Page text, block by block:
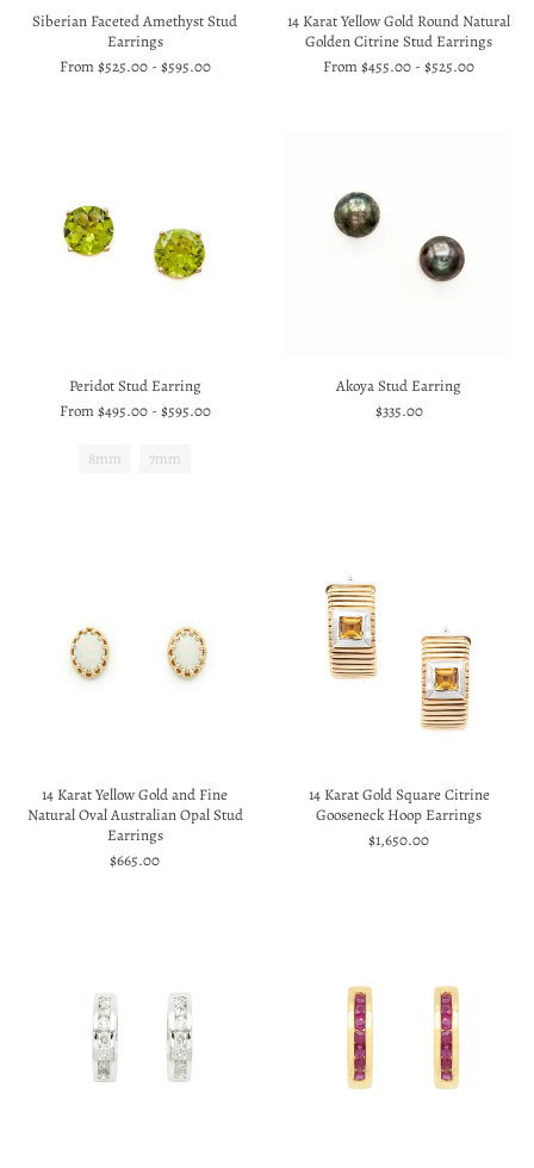
Siberian Faceted Amethyst Stud
Earrings
From$525.00- $595.00
14 Karat Yellow Gold Round Natural
Golden Citrine Stud Earrings
From$455.00 -$525.00
Peridot Stud Earring
From$495.00- $595.00
8mm 7mm
Akoya Stud Earring
$335.00
14 Karat Yellow Gold and Fine
Natural Oval Australian Opal Stud
Earrings
$665.00
14 Karat Gold Square Citrine
Gooseneck Hoop Earrings
$1,650.00